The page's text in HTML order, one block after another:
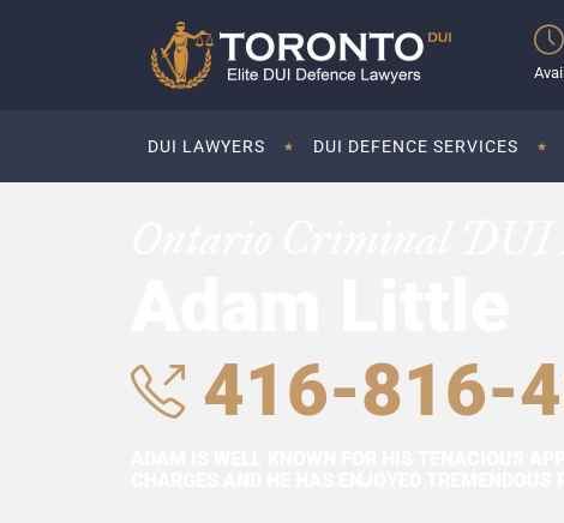
DUI LAWYERS DUI DEFENCE SERVICES
416-816-